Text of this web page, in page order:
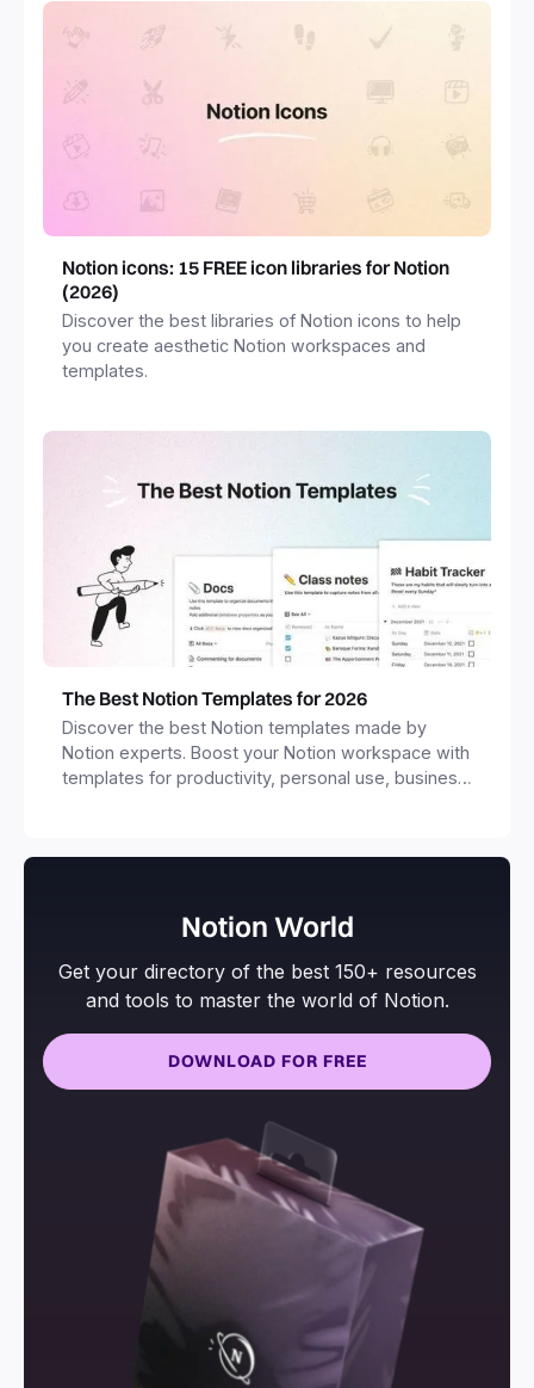
Notion icons: 15 FREE icon libraries for Notion
(2026)
Discover the best libraries of Notion icons to help
you create aesthetic Notion workspaces and
templates.
The Best Notion Templates for 2026
Discover the best Notion templates made by
Notion experts. Boost your Notion workspace with
templates for productivity, personal use, business
Notion World
Get your directory of the best 150+ resources
and tools to master the world of Notion.
DOWNLOAD FOR FREE